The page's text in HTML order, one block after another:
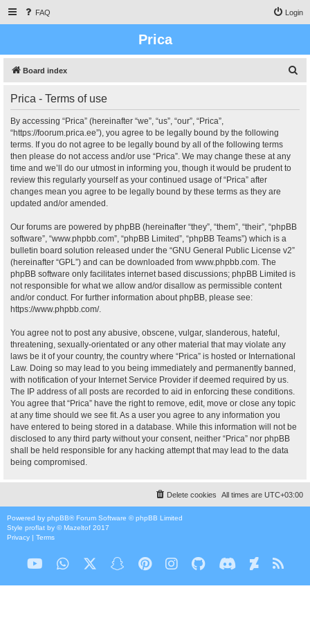
FAQ Login
Prica
Board index
Prica - Terms of use
By accessing “Prica” (hereinafter “we”, “us”, “our”, “Prica”,
“https://foorum.prica.ee”), you agree to be legally bound by the following
terms. If you do not agree to be legally bound by all of the following terms
then please do not access and/or use “Prica”. We may change these at any
time and we’ll do our utmost in informing you, though it would be prudent to
review this regularly yourself as your continued usage of “Prica” after
changes mean you agree to be legally bound by these terms as they are
updated and/or amended.
Our forums are powered by phpBB (hereinafter “they”, “them”, “their”, “phpBB
software”, “www.phpbb.com”, “phpBB Limited”, “phpBB Teams”) which is a
bulletin board solution released under the “GNU General Public License v2”
(hereinafter “GPL”) and can be downloaded from www.phpbb.com. The
phpBB software only facilitates internet based discussions; phpBB Limited is
not responsible for what we allow and/or disallow as permissible content
and/or conduct. For further information about phpBB, please see:
https://www.phpbb.com/.
You agree not to post any abusive, obscene, vulgar, slanderous, hateful,
threatening, sexually-orientated or any other material that may violate any
laws be it of your country, the country where “Prica” is hosted or International
Law. Doing so may lead to you being immediately and permanently banned,
with notification of your Internet Service Provider if deemed required by us.
The IP address of all posts are recorded to aid in enforcing these conditions.
You agree that “Prica” have the right to remove, edit, move or close any topic
at any time should we see fit. As a user you agree to any information you
have entered to being stored in a database. While this information will not be
disclosed to any third party without your consent, neither “Prica” nor phpBB
shall be held responsible for any hacking attempt that may lead to the data
being compromised.
All times are UTC+03:00
Delete cookies
Powered by phpBB® Forum Software © phpBB Limited
Style proflat by ©Mazeltof 2017
Privacy | Terms